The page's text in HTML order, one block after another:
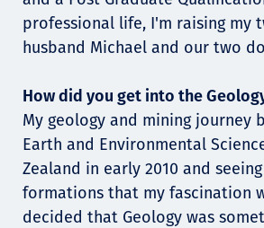
professional life, I'm raising my
husband Michael and our two
How did you get into the
My geology and mining journey
Earth and Environmental
Zealand in early 2010 and
formations that my fascination
decided that Geology was